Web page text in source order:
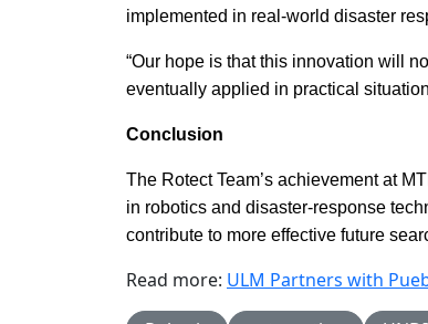
implemented in real-world disaster
“Our hope is that this innovation will
eventually applied in practical
Conclusion
The Rotect Team’s achievement at
in robotics and disaster-response
contribute to more effective future
Read more: ULM Partners with